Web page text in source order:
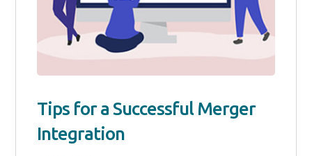
Tips for a Successful Merger
Integration